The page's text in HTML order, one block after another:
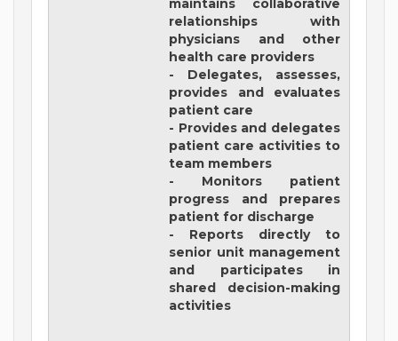
maintains collaborative
relationships with
physicians and other
health care providers
- Delegates, assesses,
provides and evaluates
patient care
- Provides and delegates
patient care activities to
team members
- Monitors patient
progress and prepares
patient for discharge
- Reports directly to
senior unit management
and participates in
shared decision-making
activities